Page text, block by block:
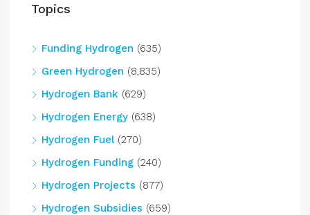
Topics
Funding Hydrogen (635)
Green Hydrogen (8,835)
Hydrogen Bank (629)
Hydrogen Energy (638)
Hydrogen Fuel(270)
Hydrogen Funding (240)
Hydrogen Projects (877)
Hydrogen Subsidies (659)